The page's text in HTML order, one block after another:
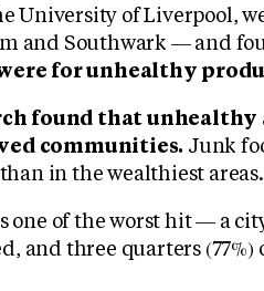
University of Liverpool,
and Southwark — and
for unhealthy
found that
communities. Junk
in the wealthiest areas.
one of the worst hit — a
and three quarters